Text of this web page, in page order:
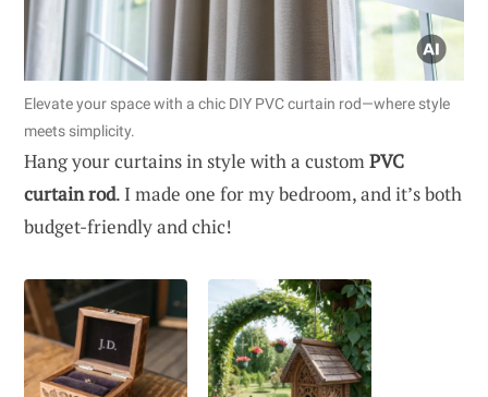
Elevate your space with a chic DIY PVC curtain rod—where style
meets simplicity.
Hang your curtains in style with a customPVC
curtain rod. I made one for my bedroom, and it’s both
budget-friendly and chic!